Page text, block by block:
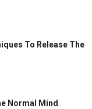
To Release The
Normal Mind